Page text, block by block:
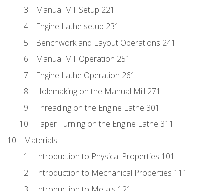
Manual Mill Setup 221
Engine Lathe setup 231
Benchwork and Layout Operations 241
Manual Mill Operation 251
Engine Lathe Operation 261
Holemaking on the Manual Mill 271
Threading on the Engine Lathe 301
Taper Turning on the Engine Lathe 311
Materials
Introduction to Physical Properties 101
Introduction to Mechanical Properties 111
Introduction to Metals 121